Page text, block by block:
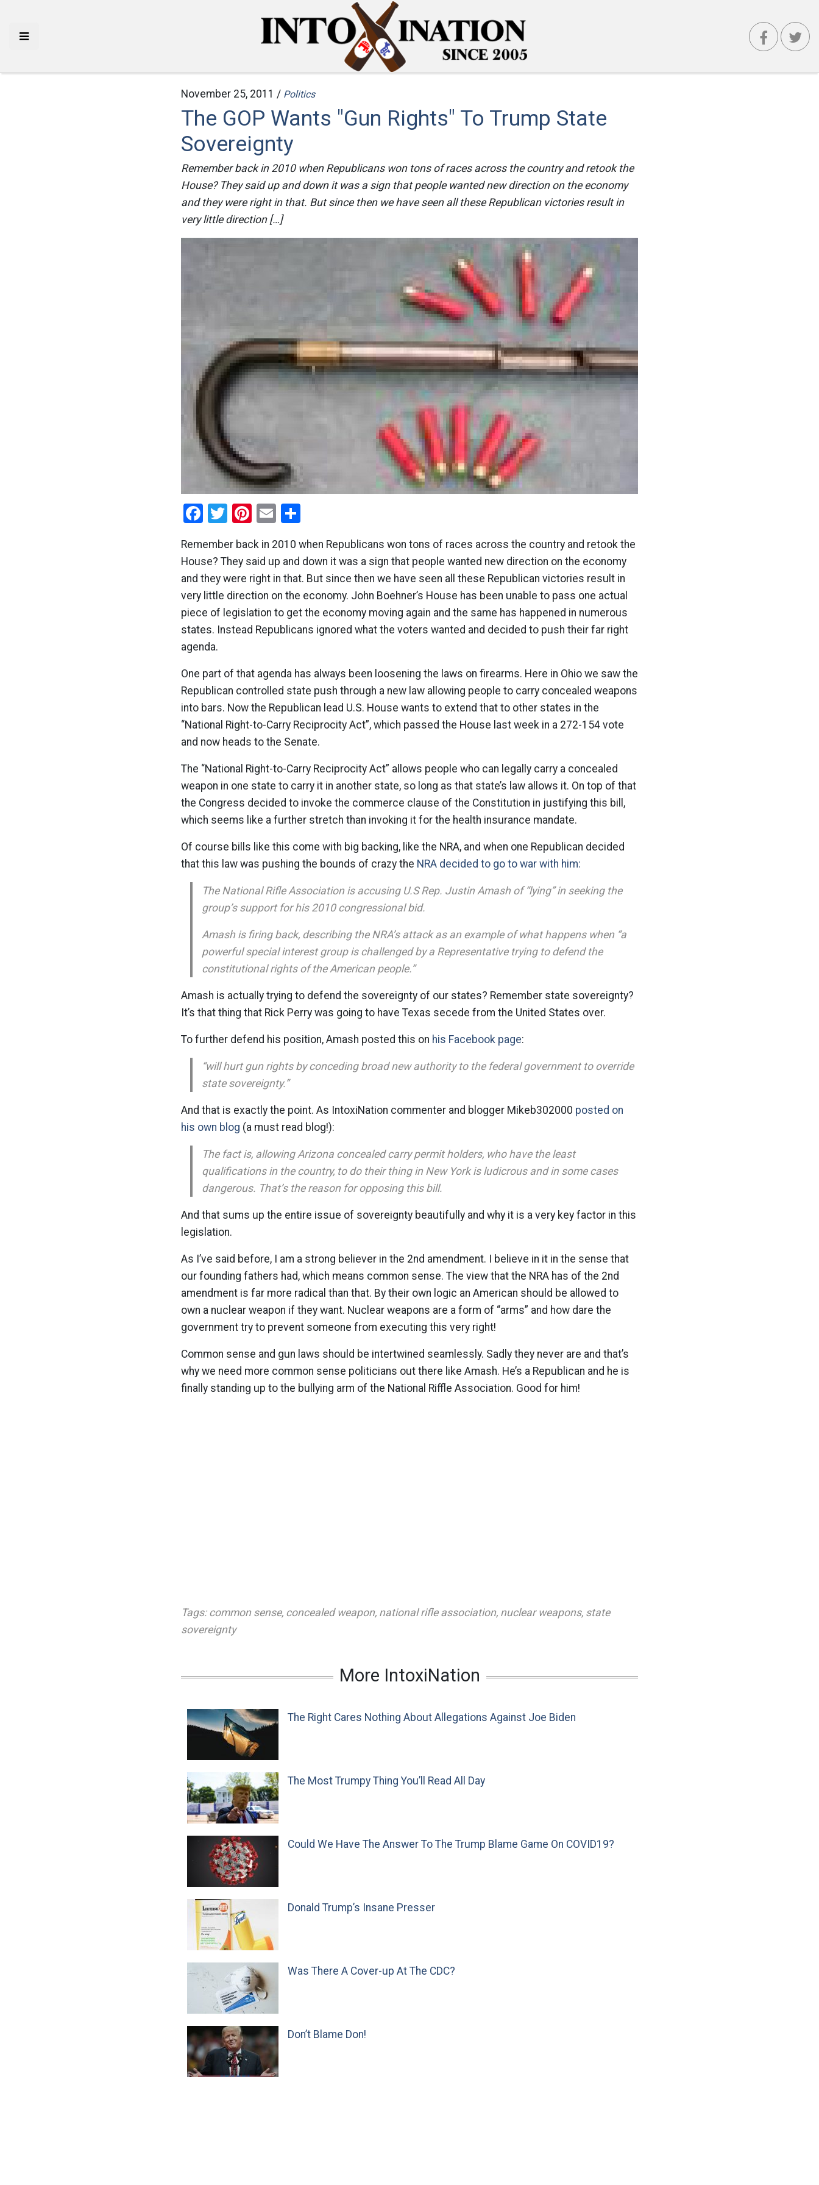
November 25, 2011 / Politics
The GOP Wants "Gun Rights" To Trump State
Sovereignty
Remember back in 2010 when Republicans won tons of races across the country and retook the
House? They said up and down it was a sign that people wanted new direction on the economy
and they were right in that. But since then we have seen all these Republican victories result in
very little direction […]
Facebook
Twitter
Pinterest
Email
Remember back in 2010 when Republicans won tons of races across the country and retook the
House? They said up and down it was a sign that people wanted new direction on the economy
and they were right in that. But since then we have seen all these Republican victories result in
very little direction on the economy. John Boehner’s House has been unable to pass one actual
piece of legislation to get the economy moving again and the same has happened in numerous
states. Instead Republicans ignored what the voters wanted and decided to push their far right
agenda.
One part of that agenda has always been loosening the laws on firearms. Here in Ohio we saw the
Republican controlled state push through a new law allowing people to carry concealed weapons
into bars. Now the Republican lead U.S. House wants to extend that to other states in the
“National Right-to-Carry Reciprocity Act”, which passed the House last week in a 272-154 vote
and now heads to the Senate.
The “National Right-to-Carry Reciprocity Act” allows people who can legally carry a concealed
weapon in one state to carry it in another state, so long as that state’s law allows it. On top of that
the Congress decided to invoke the commerce clause of the Constitution in justifying this bill,
which seems like a further stretch than invoking it for the health insurance mandate.
Of course bills like this come with big backing, like the NRA, and when one Republican decided
that this law was pushing the bounds of crazy the NRA decided to go to war with him:
The National Rifle Association is accusing U.S Rep. Justin Amash of “lying” in seeking the
group’s support for his 2010 congressional bid.
Amash is firing back, describing the NRA’s attack as an example of what happens when “a
powerful special interest group is challenged by a Representative trying to defend the
constitutional rights of the American people.”
Amash is actually trying to defend the sovereignty of our states? Remember state sovereignty?
It’s that thing that Rick Perry was going to have Texas secede from the United States over.
To further defend his position, Amash posted this on his Facebook page:
“will hurt gun rights by conceding broad new authority to the federal government to override
state sovereignty.”
And that is exactly the point. As IntoxiNation commenter and blogger Mikeb302000 posted on
his own blog (a must read blog!):
The fact is, allowing Arizona concealed carry permit holders, who have the least
qualifications in the country, to do their thing in New York is ludicrous and in some cases
dangerous. That’s the reason for opposing this bill.
And that sums up the entire issue of sovereignty beautifully and why it is a very key factor in this
legislation.
As I’ve said before, I am a strong believer in the 2nd amendment. I believe in it in the sense that
our founding fathers had, which means common sense. The view that the NRA has of the 2nd
amendment is far more radical than that. By their own logic an American should be allowed to
own a nuclear weapon if they want. Nuclear weapons are a form of “arms” and how dare the
government try to prevent someone from executing this very right!
Common sense and gun laws should be intertwined seamlessly. Sadly they never are and that’s
why we need more common sense politicians out there like Amash. He’s a Republican and he is
finally standing up to the bullying arm of the National Riffle Association. Good for him!
Tags: common sense, concealed weapon, national rifle association, nuclear weapons, state
sovereignty
More IntoxiNation
The Right Cares Nothing About Allegations Against Joe Biden
The Most Trumpy Thing You’ll Read All Day
Could We Have The Answer To The Trump Blame Game On COVID19?
Donald Trump’s Insane Presser
Was There A Cover-up At The CDC?
Don’t Blame Don!